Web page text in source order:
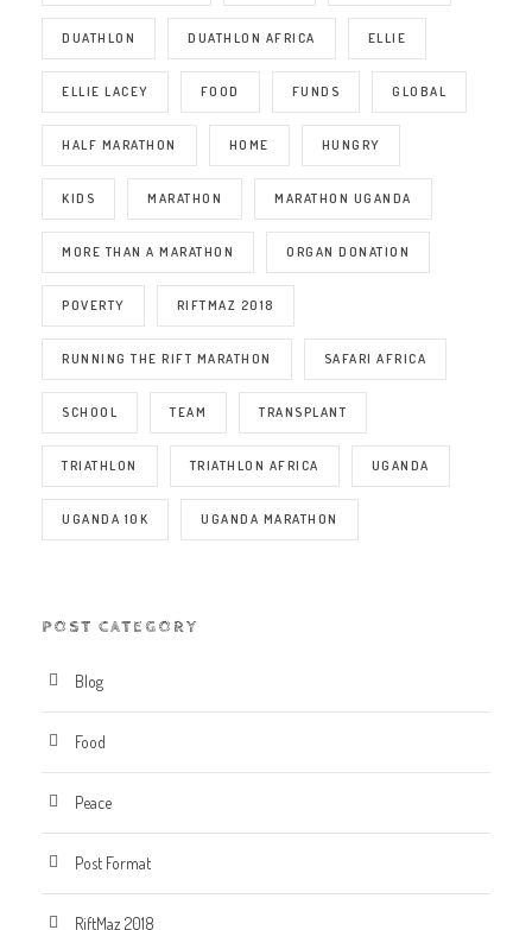
DUATHLON DUATHLON AFRICA ELLIE
ELLIE LACEY FOOD FUNDS GLOBAL
HALF MARATHON HOME HUNGRY
KIDS MARATHON MARATHON UGANDA
MORE THAN A MARATHON ORGAN DONATION
POVERTY RIFTMAZ 2018
RUNNING THE RIFT MARATHON SAFARI AFRICA
SCHOOL TEAM TRANSPLANT
TRIATHLON TRIATHLON AFRICA UGANDA
UGANDA 10K UGANDA MARATHON
POST CATEGORY
Blog
Food
Peace
Post Format
RiftMaz 2018